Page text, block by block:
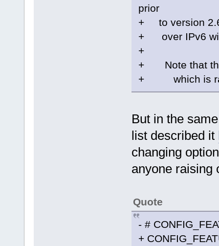
prior
+ to version
+ over IPv6
+
+ Note that this
+ which is
But in the
list described it
changing
anyone raising
Quote
- #
+